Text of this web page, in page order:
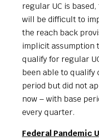
regular UC is
will be difficult to
the reach back
implicit assumption
qualify for regular
been able to
period but did not
now – with base
every quarter.
Federal Pandemic